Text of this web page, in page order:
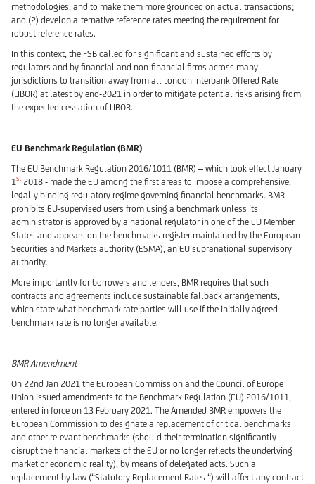
methodologies, and to make them more grounded on actual transactions;
and (2) develop alternative reference rates meeting the requirement for
robust reference rates.
In this context, the FSB called for significant and sustained efforts by
regulators and by financial and non-financial firms across many
jurisdictions to transition away from all London Interbank Offered Rate
(LIBOR) at latest by end-2021 in order to mitigate potential risks arising from
the expected cessation of LIBOR.
EU Benchmark Regulation (BMR)
The EU Benchmark Regulation 2016/1011 (BMR) – which took effect January
1st 2018 - made the EU among the first areas to impose a comprehensive,
legally binding regulatory regime governing financial benchmarks. BMR
prohibits EU-supervised users from using a benchmark unless its
administrator is approved by a national regulator in one of the EU Member
States and appears on the benchmarks register maintained by the European
Securities and Markets authority (ESMA), an EU supranational supervisory
authority.
More importantly for borrowers and lenders, BMR requires that such
contracts and agreements include sustainable fallback arrangements,
which state what benchmark rate parties will use if the initially agreed
benchmark rate is no longer available.
BMR Amendment
On 22nd Jan 2021 the European Commission and the Council of Europe
Union issued amendments to the Benchmark Regulation (EU) 2016/1011,
entered in force on 13 February 2021. The Amended BMR empowers the
European Commission to designate a replacement of critical benchmarks
and other relevant benchmarks (should their termination significantly
disrupt the financial markets of the EU or no longer reflects the underlying
market or economic reality), by means of delegated acts. Such a
replacement by law (“Statutory Replacement Rates “) will affect any contract